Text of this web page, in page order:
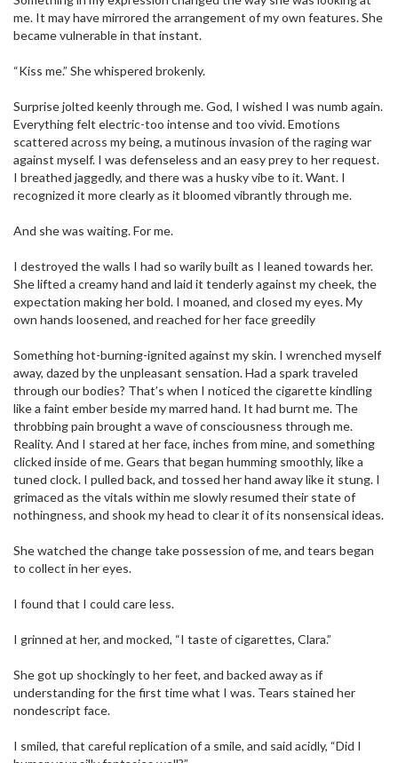
me. It may have mirrored the arrangement of my own features. She
became vulnerable in that instant.
“Kiss me.” She whispered brokenly.
Surprise jolted keenly through me. God, I wished I was numb again.
Everything felt electric-too intense and too vivid. Emotions
scattered across my being, a mutinous invasion of the raging war
against myself. I was defenseless and an easy prey to her request.
I breathed jaggedly, and there was a husky vibe to it. Want. I
recognized it more clearly as it bloomed vibrantly through me.
And she was waiting. For me.
I destroyed the walls I had so warily built as I leaned towards her.
She lifted a creamy hand and laid it tenderly against my cheek, the
expectation making her bold. I moaned, and closed my eyes. My
own hands loosened, and reached for her face greedily
Something hot-burning-ignited against my skin. I wrenched myself
away, dazed by the unpleasant sensation. Had a spark traveled
through our bodies? That’s when I noticed the cigarette kindling
like a faint ember beside my marred hand. It had burnt me. The
throbbing pain brought a wave of consciousness through me.
Reality. And I stared at her face, inches from mine, and something
clicked inside of me. Gears that began humming smoothly, like a
tuned clock. I pulled back, and tossed her hand away like it stung. I
grimaced as the vitals within me slowly resumed their state of
nothingness, and shook my head to clear it of its nonsensical ideas.
She watched the change take possession of me, and tears began
to collect in her eyes.
I found that I could care less.
I grinned at her, and mocked, “I taste of cigarettes, Clara.”
She got up shockingly to her feet, and backed away as if
understanding for the first time what I was. Tears stained her
nondescript face.
I smiled, that careful replication of a smile, and said acidly, “Did I